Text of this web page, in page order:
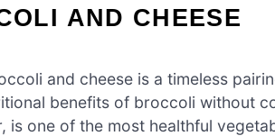
AND CHEESE
and cheese is a timeless
benefits of broccoli without
one of the most healthful